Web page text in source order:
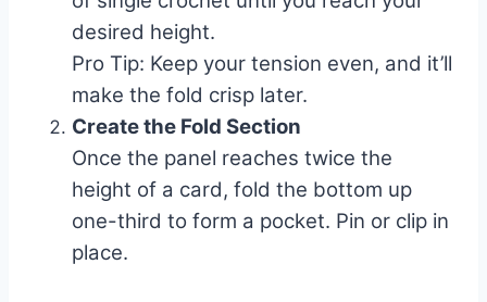
desired height.
Pro Tip: Keep your tension even, and it’ll
make the fold crisp later.
Create the Fold Section
Once the panel reaches twice the
height of a card, fold the bottom up
one-third to form a pocket. Pin or clip in
place.